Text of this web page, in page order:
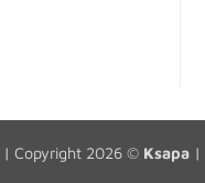
| Copyright 2026 © Ksapa |